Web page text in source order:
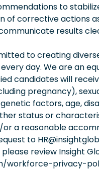
to
of corrective actions
results
to creating
day. We are an
candidates will
pregnancy),
factors, age,
status or
or a reasonable
to
review Insight
workforce-privacy-